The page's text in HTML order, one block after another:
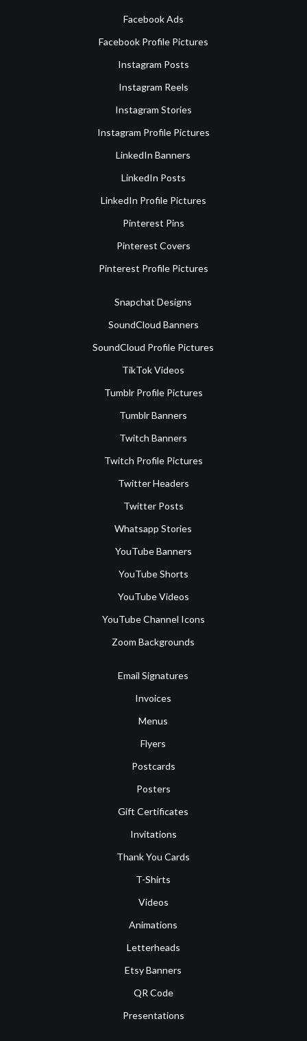
Facebook Ads
Facebook Profile Pictures
Instagram Posts
Instagram Reels
Instagram Stories
Instagram Profile Pictures
LinkedIn Banners
LinkedIn Posts
LinkedIn Profile Pictures
Pinterest Pins
Pinterest Covers
Pinterest Profile Pictures
Snapchat Designs
SoundCloud Banners
SoundCloud Profile Pictures
TikTok Videos
Tumblr Profile Pictures
Tumblr Banners
Twitch Banners
Twitch Profile Pictures
Twitter Headers
Twitter Posts
Whatsapp Stories
YouTube Banners
YouTube Shorts
YouTube Videos
YouTube Channel Icons
Zoom Backgrounds
Email Signatures
Invoices
Menus
Flyers
Postcards
Posters
Gift Certificates
Invitations
Thank You Cards
T-Shirts
Videos
Animations
Letterheads
Etsy Banners
QR Code
Presentations